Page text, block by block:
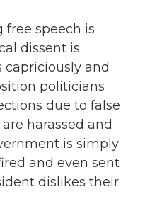
free speech is
dissent is
capriciously and
politicians
due to false
harassed and
is simply
and even sent
dislikes their